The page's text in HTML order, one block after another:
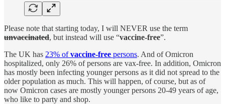
Please note that starting today, I will NEVER use the term
unvaccinated, but instead will use “vaccine-free”.
The UK has 23% ofvaccine-free persons. And of Omicron
hospitalized, only 26% of persons are vax-free. In addition, Omicron
has mostly been infecting younger persons as it did not spread to the
older population as much. This will happen, of course, but as of
now Omicron cases are mostly younger persons 20-49 years of age,
who like to party and shop.